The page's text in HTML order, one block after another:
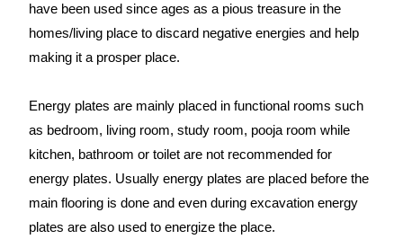
have been used since ages as a pious treasure in the
homes/living place to discard negative energies and help
making it a prosper place.
Energy plates are mainly placed in functional rooms such
as bedroom, living room, study room, pooja room while
kitchen, bathroom or toilet are not recommended for
energy plates. Usually energy plates are placed before the
main flooring is done and even during excavation energy
plates are also used to energize the place.